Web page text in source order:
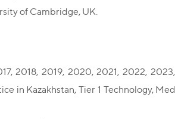
of Cambridge, UK.
2018, 2019, 2020, 2021, 2022,
in Kazakhstan, Tier 1 Technology,